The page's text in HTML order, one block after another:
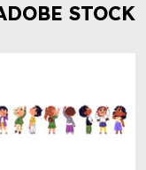
STOCK